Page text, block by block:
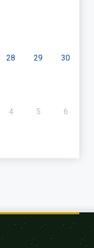
of State and
28 29 30
4 5 6